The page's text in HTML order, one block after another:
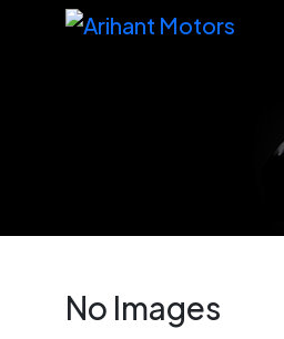
No Images